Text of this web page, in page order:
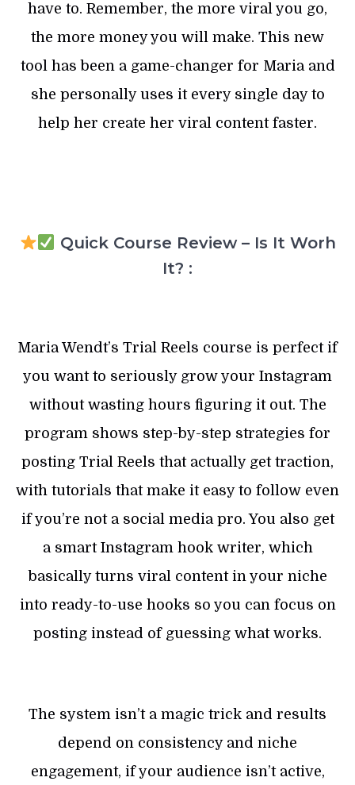
have to. Remember, the more viral you go,
the more money you will make. This new
tool has been a game-changer for Maria and
she personally uses it every single day to
help her create her viral content faster.
Quick Course Review – Is It Worh
It? :
Maria Wendt’s Trial Reels course is perfect if
you want to seriously grow your Instagram
without wasting hours figuring it out. The
program shows step-by-step strategies for
posting Trial Reels that actually get traction,
with tutorials that make it easy to follow even
if you’re not a social media pro. You also get
a smart Instagram hook writer, which
basically turns viral content in your niche
into ready-to-use hooks so you can focus on
posting instead of guessing what works.
The system isn’t a magic trick and results
depend on consistency and niche
engagement, if your audience isn’t active,